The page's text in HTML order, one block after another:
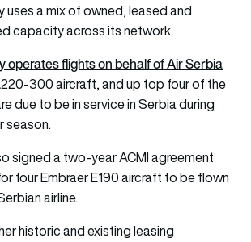
uses a mix of owned, leased and
capacity across its network.
operates flights on behalf of Air Serbia
300 aircraft, and up top four of the
due to be in service in Serbia during
season.
signed a two-year ACMI agreement
four Embraer E190 aircraft to be flown
airline.
historic and existing leasing